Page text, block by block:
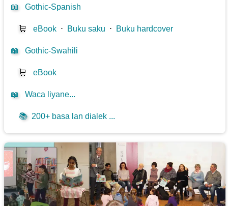
📖 Gothic-Spanish
🛒 eBook ⋅ Buku saku ⋅ Buku hardcover
📖 Gothic-Swahili
🛒 eBook
📖 Waca liyane...
📚 200+ basa lan dialek ...